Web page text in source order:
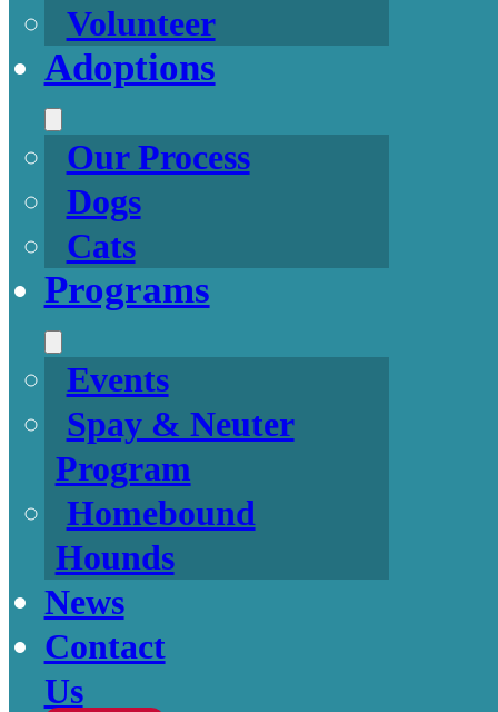
Volunteer
Adoptions
Our Process
Dogs
Cats
Programs
Events
Spay & Neuter
Program
Homebound
Hounds
News
Contact
Us